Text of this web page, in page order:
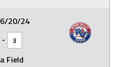
20/24
- 3
Field